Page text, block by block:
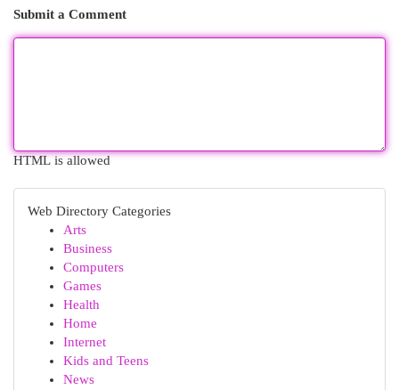
Submit a Comment
HTML is allowed
Web Directory Categories
Arts
Business
Computers
Games
Health
Home
Internet
Kids and Teens
News